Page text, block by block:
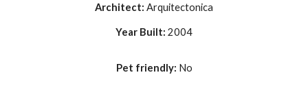
Architect: Arquitectonica
Year Built: 2004
Pet friendly: No